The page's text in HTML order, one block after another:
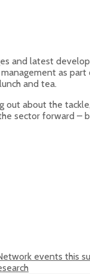
and latest
as
and tea.
out about the
sector forward –
events this